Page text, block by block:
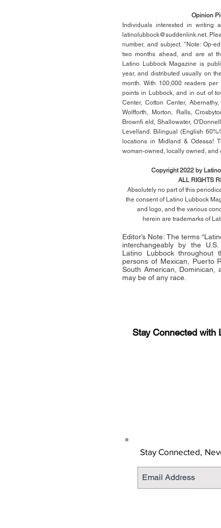
Opinion
Individuals interested in writing
latinolubbock@suddenlink.net .
number, and subject. *Note: Op-
two months ahead, and are at
Latino Lubbock Magazine is
year, and distributed usually on
month. With 100,000 readers
points in Lubbock, and in out of
Center, Cotton Center,
Wolfforth, Morton, Ralls,
Brownﬁ eld, Shallowater,
Levelland. Bilingual (English
locations in Midland & Odessa!
woman-owned, locally owned, and
Copyright 2022 by
ALL RIGHTS
Absolutely no part of this
the consent of Latino Lubbock
and logo, and the various
herein are trademarks of
Editor’s Note: The terms
interchangeably by the
Latino Lubbock throughout
persons of Mexican, Puerto
South American, Dominican,
may be of any race.
Stay Connected with
Stay Connected,